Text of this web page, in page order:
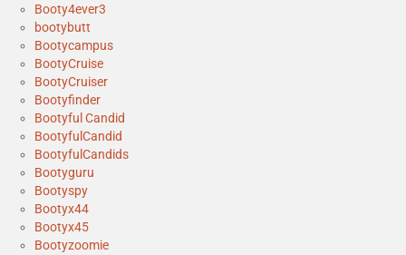
Booty4ever3
bootybutt
Bootycampus
BootyCruise
BootyCruiser
Bootyfinder
Bootyful Candid
BootyfulCandid
BootyfulCandids
Bootyguru
Bootyspy
Bootyx44
Bootyx45
Bootyzoomie